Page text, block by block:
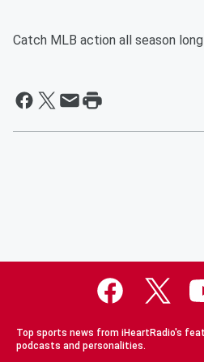
Catch MLB action all season
Top sports news from iHeartRadio's
podcasts and personalities.